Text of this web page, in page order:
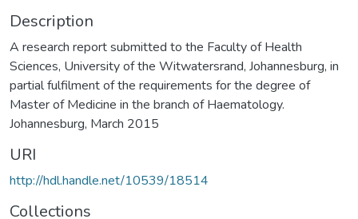
Description
A research report submitted to the Faculty of Health
Sciences, University of the Witwatersrand, Johannesburg, in
partial fulfilment of the requirements for the degree of
Master of Medicine in the branch of Haematology.
Johannesburg, March 2015
URI
http://hdl.handle.net/10539/18514
Collections